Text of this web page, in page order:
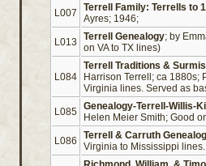
L007 Terrell Family: Terrells to
Ayres; 1946;
L013 Terrell Genealogy; by
on VA to TX lines)
L084
Terrell Traditions &
Harrison Terrell; ca 1880s;
Virginia lines. Served as
L085 Genealogy-Terrell-Willis-
Helen Meier Smith; Good
L086 Terrell & Carruth
Virginia to Mississippi lines.